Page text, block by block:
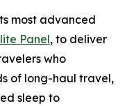
most advanced
Panel, to deliver
who
of long-haul travel,
sleep to